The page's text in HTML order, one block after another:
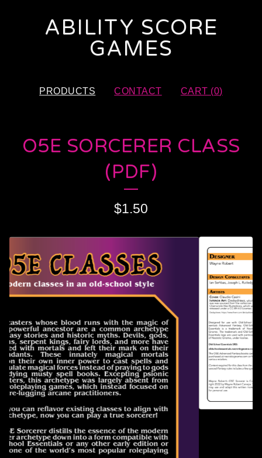
ABILITY SCORE
GAMES
PRODUCTS CONTACT CART (0)
O5E SORCERER CLASS
(PDF)
$1.50